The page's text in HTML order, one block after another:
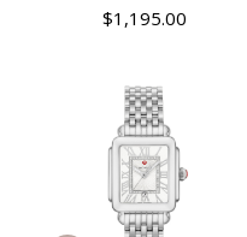
$1,195.00